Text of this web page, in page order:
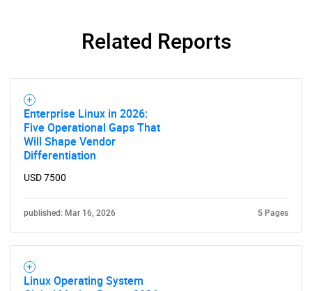
Related Reports
Enterprise Linux in 2026:
Five Operational Gaps That
Will Shape Vendor
Differentiation
USD 7500
published: Mar 16, 2026 5 Pages
Linux Operating System